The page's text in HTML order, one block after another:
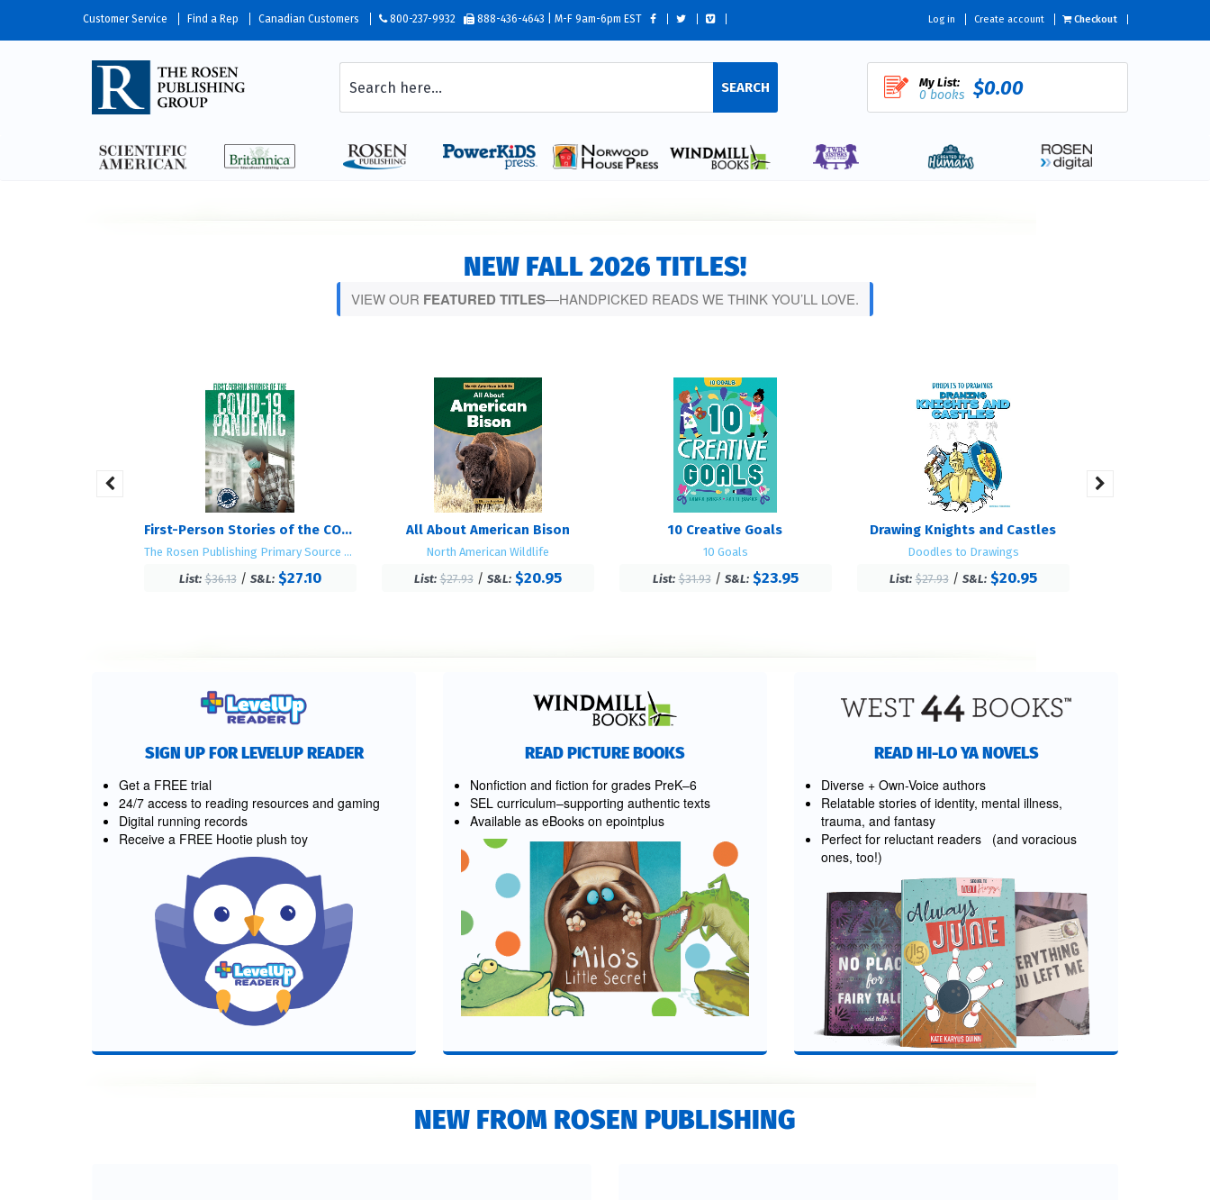
Customer Service Find a Rep Canadian Customers 800-237-9932 888-436-4643 | M-F 9am-6pm EST Log in Create account Checkout
SEARCH My List:
0 books $0.00
NEW FALL 2026 TITLES!
VIEW OUR FEATURED TITLES—HANDPICKED READS WE THINK YOU’LL LOVE.
First-Person Stories of the COVID-19 Pandemic
The Rosen Publishing Primary Source Library
List: $36.13/ S&L: $27.10
All About American Bison
North American Wildlife
List: $27.93/ S&L: $20.95
10 Creative Goals
10 Goals
List: $31.93/ S&L: $23.95
Drawing Knights and Castles
Doodles to Drawings
List: $27.93/ S&L: $20.95
SIGN UP FOR LEVELUP READER
Get a FREE trial
24/7 access to reading resources and gaming
Digital running records
Receive a FREE Hootie plush toy
READ PICTURE BOOKS
Nonfiction and fiction for grades PreK–6
SEL curriculum–supporting authentic texts
Available as eBooks on epointplus
READ HI-LO YA NOVELS
Diverse + Own-Voice authors
Relatable stories of identity, mental illness,
trauma, and fantasy
Perfect for reluctant readers (and voracious
ones, too!)
NEW FROM ROSEN PUBLISHING